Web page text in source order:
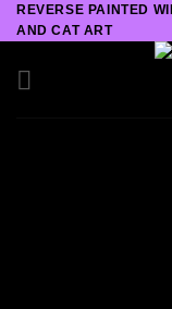
Skip
to
content
REVERSE PAINTED
AND CAT ART